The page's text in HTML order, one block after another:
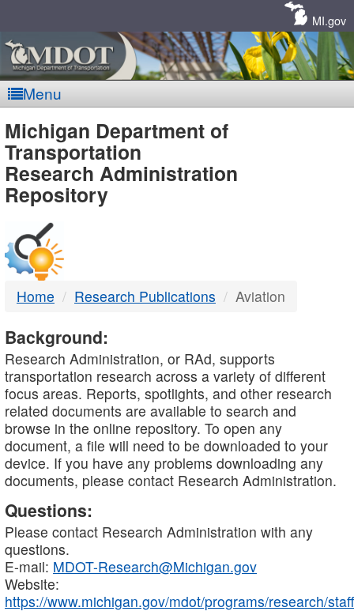
MI.gov
Menu
MDOT
-
DTMB
Michigan Department of
Transportation
Research Administration
Repository
Home Research Publications Aviation
Background:
Research Administration, or RAd, supports
transportation research across a variety of different
focus areas. Reports, spotlights, and other research
related documents are available to search and
browse in the online repository. To open any
document, a file will need to be downloaded to your
device. If you have any problems downloading any
documents, please contact Research Administration.
Questions:
Please contact Research Administration with any
questions.
E-mail: MDOT-Research@Michigan.gov
Website:
https://www.michigan.gov/mdot/programs/research/staff